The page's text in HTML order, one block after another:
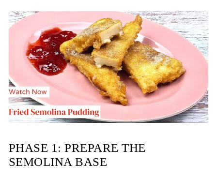
PHASE 1: PREPARE THE
SEMOLINA BASE